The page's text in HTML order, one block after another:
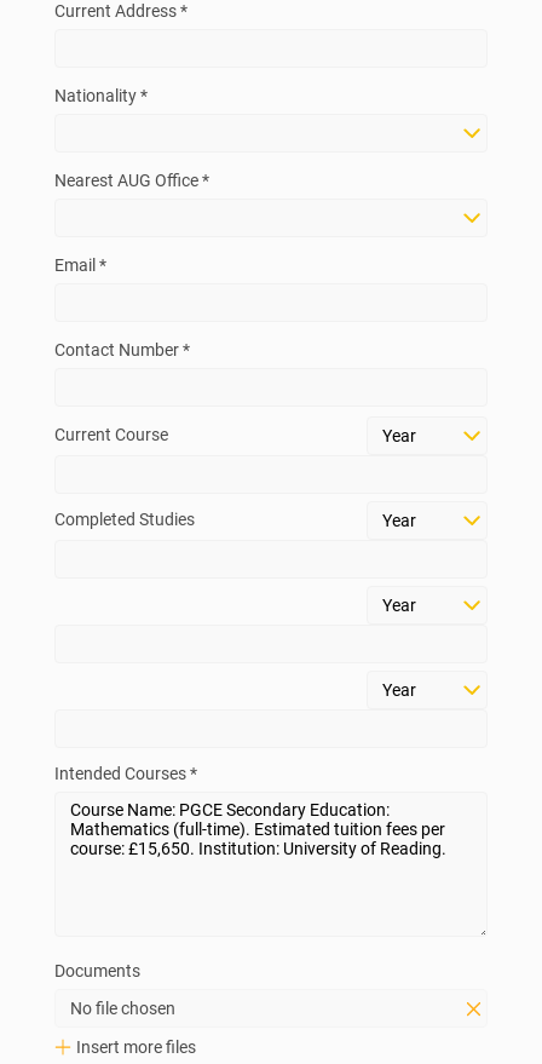
Current Address *
Nationality *
Nearest AUG Office *
Email *
Contact Number *
Current Course
Completed Studies
Intended Courses *
Documents
No file chosen
Insert more files